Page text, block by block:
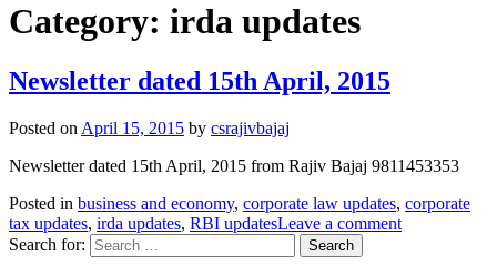
Category: irda updates
Newsletter dated 15th April, 2015
Posted on April 15, 2015 by csrajivbajaj
Newsletter dated 15th April, 2015 from Rajiv Bajaj 9811453353
Posted in business and economy, corporate law updates, corporate
tax updates, irda updates, RBI updatesLeave a comment
Search for: